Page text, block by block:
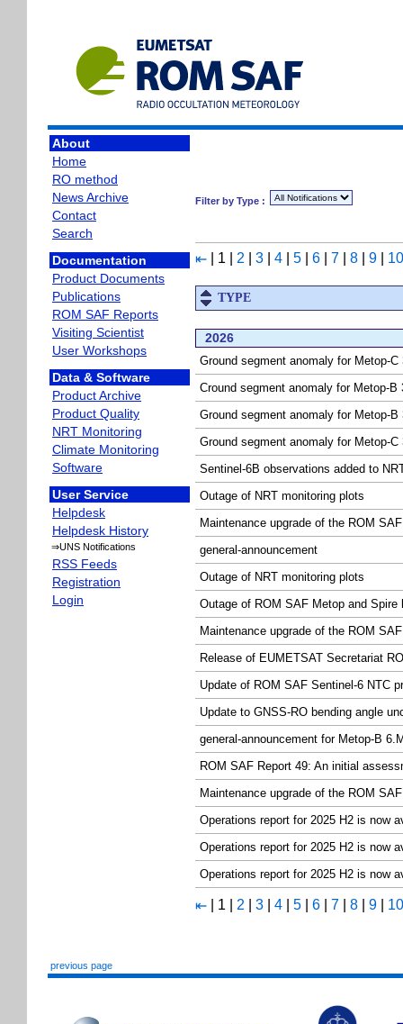
About
Home
RO method
News Archive
Contact
Search
Documentation
Product Documents
Publications
ROM SAF Reports
Visiting Scientist
User Workshops
Data & Software
Product Archive
Product Quality
NRT Monitoring
Climate Monitoring
Software
User Service
Helpdesk
Helpdesk History
⇒UNS Notifications
RSS Feeds
Registration
Login
Filter by Type :
⇤ 1 2 3 4 5 6 7 8 9
TYPE
2026
Ground segment anomaly for Metop-
Cround segment anomaly for Metop-
Ground segment anomaly for Metop-
Ground segment anomaly for Metop-
Sentinel-6B observations added to
Outage of NRT monitoring plots
Maintenance upgrade of the ROM
general-announcement
Outage of NRT monitoring plots
Outage of ROM SAF Metop and Spire
Maintenance upgrade of the ROM
Release of EUMETSAT Secretariat
Update of ROM SAF Sentinel-6 NTC
Update to GNSS-RO bending angle
general-announcement for Metop-B
ROM SAF Report 49: An initial
Maintenance upgrade of the ROM
Operations report for 2025 H2 is now
Operations report for 2025 H2 is now
Operations report for 2025 H2 is now
⇤ 1 2 3 4 5 6 7 8 9
previous page